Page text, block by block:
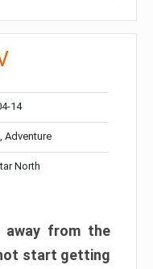
14
Adventure
North
from the
start getting